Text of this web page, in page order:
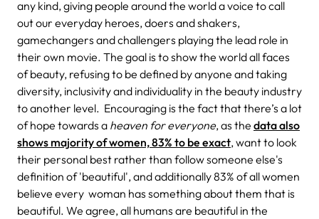
any kind, giving people around the world a voice to call
out our everyday heroes, doers and shakers,
gamechangers and challengers playing the lead role in
their own movie. The goal is to show the world all faces
of beauty, refusing to be defined by anyone and taking
diversity, inclusivity and individuality in the beauty industry
to another level. Encouraging is the fact that there’s a lot
of hope towards a heaven for everyone, as the data also
shows majority of women, 83% to be exact, want to look
their personal best rather than follow someone else's
definition of 'beautiful', and additionally 83% of all women
believe every woman has something about them that is
beautiful. We agree, all humans are beautiful in the